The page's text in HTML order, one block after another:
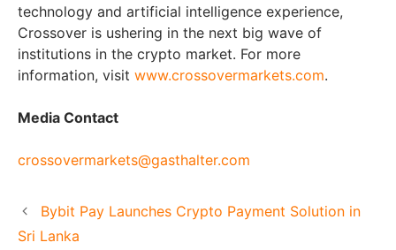
technology and artificial intelligence experience,
Crossover is ushering in the next big wave of
institutions in the crypto market. For more
information, visit www.crossovermarkets.com.
Media Contact
crossovermarkets@gasthalter.com
Bybit Pay Launches Crypto Payment Solution in
Sri Lanka